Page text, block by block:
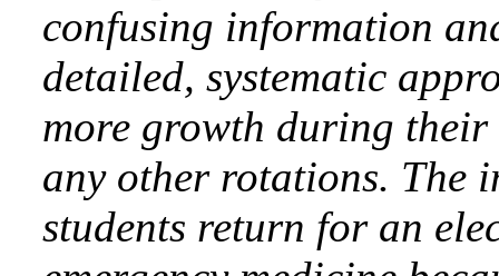
confusing information
detailed, systematic
more growth during
any other rotations. The
students return for an